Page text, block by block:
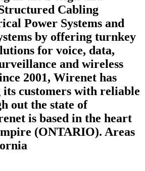
Cabling
Power Systems and
by offering turnkey
for voice, data,
and wireless
2001, Wirenet has
customers with reliable
out the state of
is based in the heart
(ONTARIO). Areas